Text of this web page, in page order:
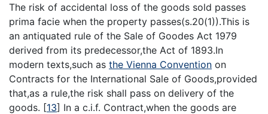
The risk of accidental loss of the goods sold passes
prima facie when the property passes(s.20(1)).This is
an antiquated rule of the Sale of Goodes Act 1979
derived from its predecessor,the Act of 1893.In
modern texts,such as the Vienna Convention on
Contracts for the International Sale of Goods,provided
that,as a rule,the risk shall pass on delivery of the
goods. [13] In a c.i.f. Contract,when the goods are